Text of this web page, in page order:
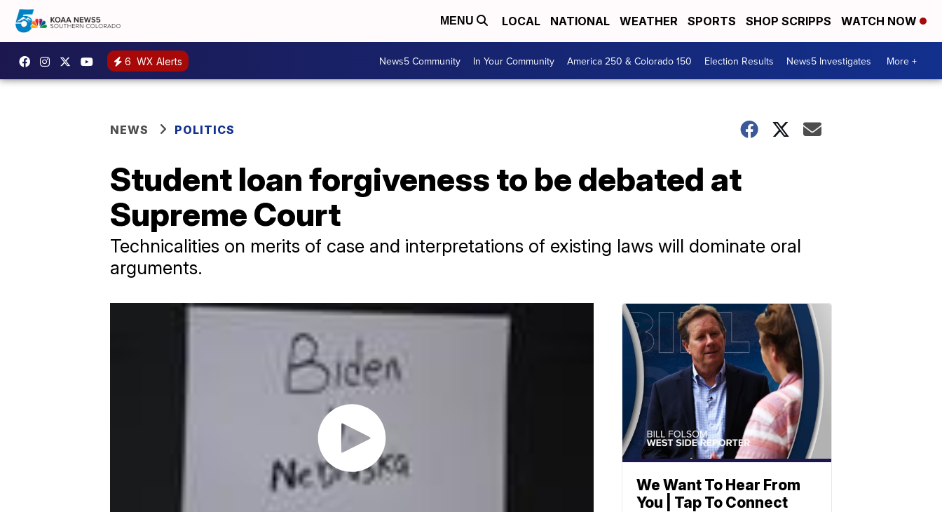
MENU LOCAL NATIONAL WEATHER SPORTS SHOP SCRIPPS WATCH NOW
6 WX Alerts News5 Community In Your Community America 250 & Colorado 150 Election Results News5 Investigates More +
NEWS POLITICS
Student loan forgiveness to be debated at
Supreme Court
Technicalities on merits of case and interpretations of existing laws will dominate oral
arguments.
We Want To Hear From
You | Tap To Connect